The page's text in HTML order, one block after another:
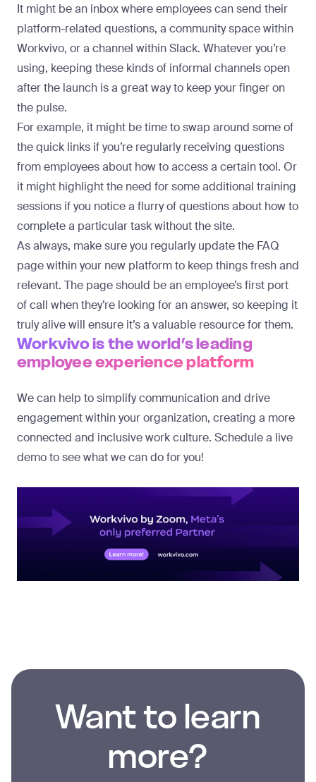
It might be an inbox where employees can send their
platform-related questions, a community space within
Workvivo, or a channel within Slack. Whatever you’re
using, keeping these kinds of informal channels open
after the launch is a great way to keep your finger on
the pulse.
For example, it might be time to swap around some of
the quick links if you’re regularly receiving questions
from employees about how to access a certain tool. Or
it might highlight the need for some additional training
sessions if you notice a flurry of questions about how to
complete a particular task without the site.
As always, make sure you regularly update the FAQ
page within your new platform to keep things fresh and
relevant. The page should be an employee’s first port
of call when they’re looking for an answer, so keeping it
truly alive will ensure it’s a valuable resource for them.
Workvivo is the world’s leading
employee experience platform
We can help to simplify communication and drive
engagement within your organization, creating a more
connected and inclusive work culture. Schedule a live
demoto see what we can do for you!
Want to learn
more?